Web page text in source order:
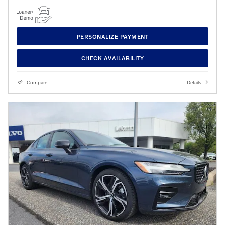
PERSONALIZE PAYMENT
CHECK AVAILABILITY
Compare Details